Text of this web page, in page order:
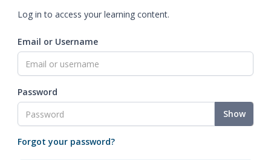
Log in to access your learning content.
Email or Username
Password
Show
Forgot your password?